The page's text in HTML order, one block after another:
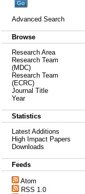
Advanced Search
Browse
Research Area
Research Team
(MDC)
Research Team
(ECRC)
Journal Title
Year
Statistics
Latest Additions
High Impact Papers
Downloads
Feeds
Atom
RSS 1.0